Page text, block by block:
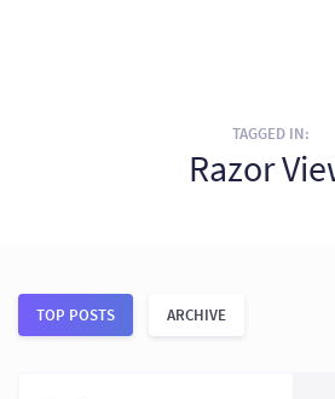
TAGGED IN:
Razor
TOP POSTS ARCHIVE